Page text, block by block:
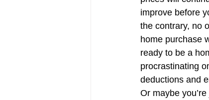
Millennial Home Buyers
improve before
the contrary, no
home purchase
ready to be a
procrastinating
deductions and
Or maybe